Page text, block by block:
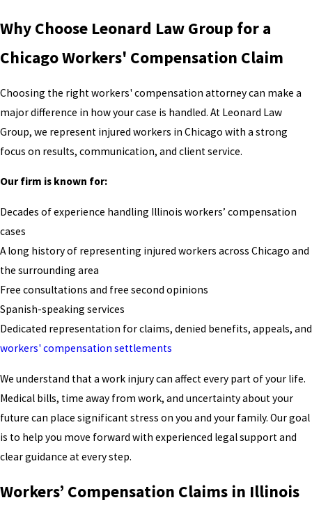
Why Choose Leonard Law Group for a
Chicago Workers' Compensation Claim
Choosing the right workers' compensation attorney can make a
major difference in how your case is handled. At Leonard Law
Group, we represent injured workers in Chicago with a strong
focus on results, communication, and client service.
Our firm is known for:
Decades of experience handling Illinois workers’ compensation
cases
A long history of representing injured workers across Chicago and
the surrounding area
Free consultations and free second opinions
Spanish-speaking services
Dedicated representation for claims, denied benefits, appeals, and
workers' compensation settlements
We understand that a work injury can affect every part of your life.
Medical bills, time away from work, and uncertainty about your
future can place significant stress on you and your family. Our goal
is to help you move forward with experienced legal support and
clear guidance at every step.
Workers’ Compensation Claims in Illinois